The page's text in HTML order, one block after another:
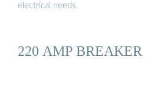
electrical needs.
220 AMP BREAKER